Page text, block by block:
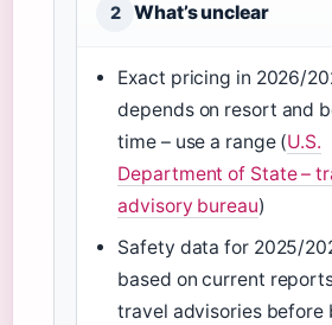
2 What’s unclear
Exact pricing in 2026/
depends on resort and
time – use a range (U.S.
Department of State –
advisory bureau)
Safety data for 2025/
based on current
travel advisories before